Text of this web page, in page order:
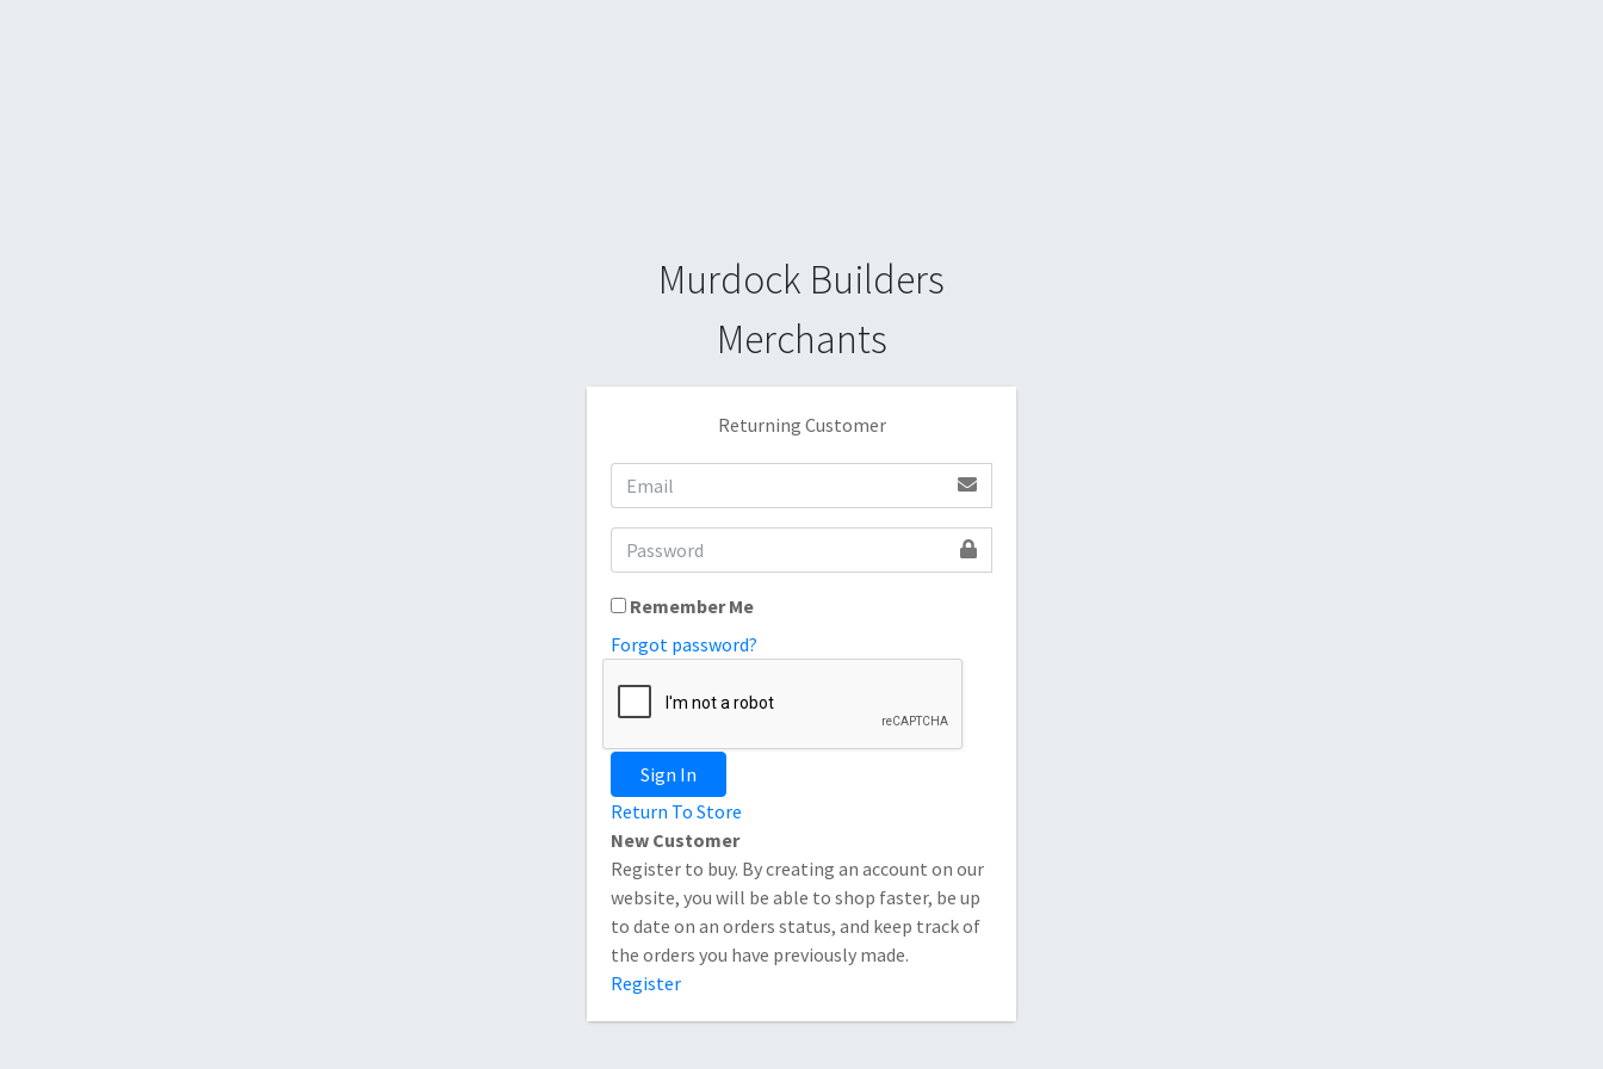
Murdock Builders
Merchants
Returning Customer
Remember Me
Forgot password?
Sign In
Return To Store
New Customer
Register to buy. By creating an account on our
website, you will be able to shop faster, be up
to date on an orders status, and keep track of
the orders you have previously made.
Register